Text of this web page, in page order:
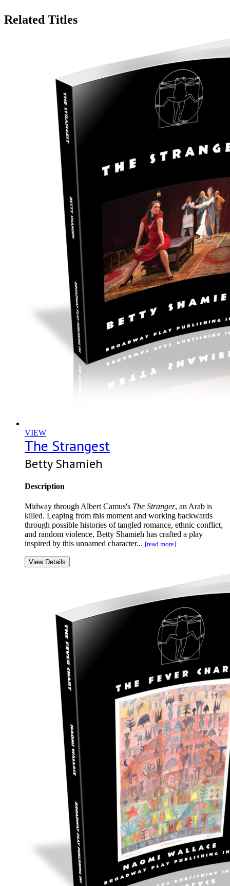
Related Titles
VIEW
The Strangest
Betty Shamieh
Description
Midway through Albert Camus's The Stranger, an Arab is
killed. Leaping from this moment and working backwards
through possible histories of tangled romance, ethnic conflict,
and random violence, Betty Shamieh has crafted a play
inspired by this unnamed character... [read more]
View Details